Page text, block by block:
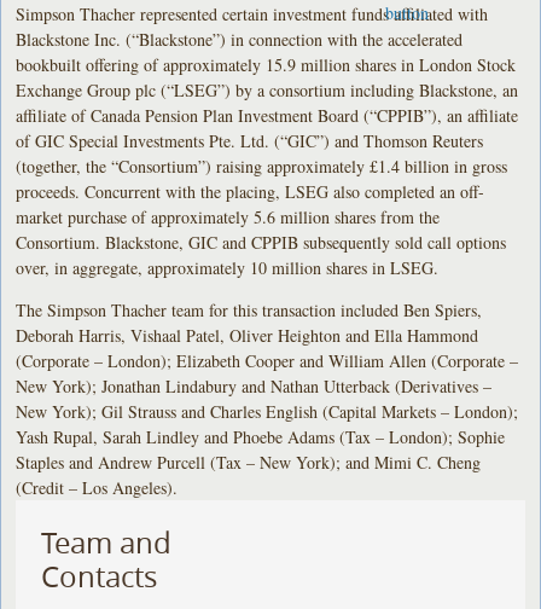
Simpson Thacher represented certain investment funds affiliated with
Blackstone Inc. (“Blackstone”) in connection with the accelerated
bookbuilt offering of approximately 15.9 million shares in London Stock
Exchange Group plc (“LSEG”) by a consortium including Blackstone, an
affiliate of Canada Pension Plan Investment Board (“CPPIB”), an affiliate
of GIC Special Investments Pte. Ltd. (“GIC”) and Thomson Reuters
(together, the “Consortium”) raising approximately £1.4 billion in gross
proceeds. Concurrent with the placing, LSEG also completed an off-
market purchase of approximately 5.6 million shares from the
Consortium. Blackstone, GIC and CPPIB subsequently sold call options
over, in aggregate, approximately 10 million shares in LSEG.
The Simpson Thacher team for this transaction included Ben Spiers,
Deborah Harris, Vishaal Patel, Oliver Heighton and Ella Hammond
(Corporate – London); Elizabeth Cooper and William Allen (Corporate –
New York); Jonathan Lindabury and Nathan Utterback (Derivatives –
New York); Gil Strauss and Charles English (Capital Markets – London);
Yash Rupal, Sarah Lindley and Phoebe Adams (Tax – London); Sophie
Staples and Andrew Purcell (Tax – New York); and Mimi C. Cheng
(Credit – Los Angeles).
Team and
Contacts